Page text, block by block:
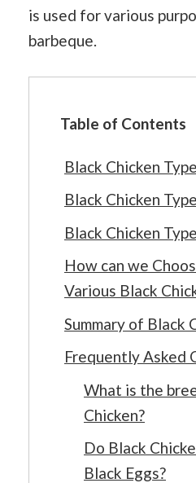
is used for various
barbeque.
Table of Contents
Black Chicken
Black Chicken
Black Chicken
How can we
Various Black
Summary of Black
Frequently Asked
What is the
Chicken?
Do Black
Black Eggs?